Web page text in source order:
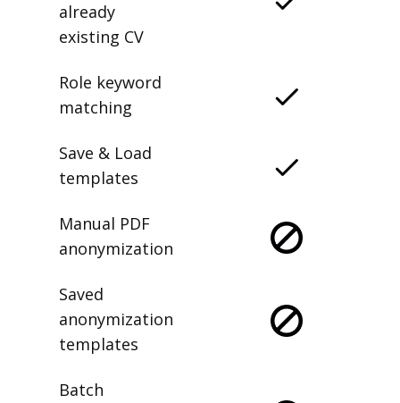
already
existing CV
Role keyword
matching
Save & Load
templates
Manual PDF
anonymization
Saved
anonymization
templates
Batch